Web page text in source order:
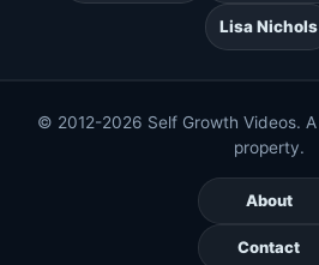
Lisa Nichols
© 2012-2026 Self Growth Videos. A
property.
About
Contact